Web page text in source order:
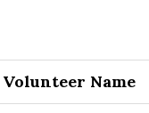
Volunteer Name